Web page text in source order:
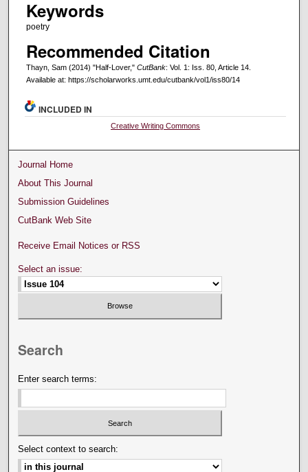
Keywords
poetry
Recommended Citation
Thayn, Sam (2014) "Half-Lover," CutBank: Vol. 1: Iss. 80, Article 14.
Available at: https://scholarworks.umt.edu/cutbank/vol1/iss80/14
INCLUDED IN
Creative Writing Commons
Journal Home
About This Journal
Submission Guidelines
CutBank Web Site
Receive Email Notices or RSS
Select an issue:
Search
Enter search terms:
Select context to search: